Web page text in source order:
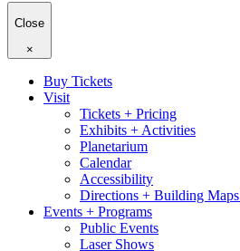
Close
×
Buy Tickets
Visit
Tickets + Pricing
Exhibits + Activities
Planetarium
Calendar
Accessibility
Directions + Building Maps
Events + Programs
Public Events
Laser Shows